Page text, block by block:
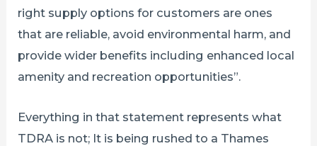
right supply options for customers are ones
that are reliable, avoid environmental harm, and
provide wider benefits including enhanced local
amenity and recreation opportunities”.
Everything in that statement represents what
TDRA is not; It is being rushed to a Thames